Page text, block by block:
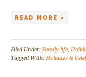
READ MORE »
Filed Under:Family life,
Tagged With:Holidays &